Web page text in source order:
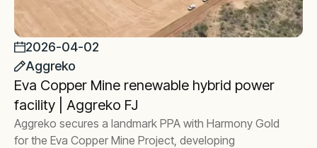
2026-04-02
Aggreko
Eva Copper Mine renewable hybrid power
facility | Aggreko FJ
Aggreko secures a landmark PPA with Harmony Gold
for the Eva Copper Mine Project, developing